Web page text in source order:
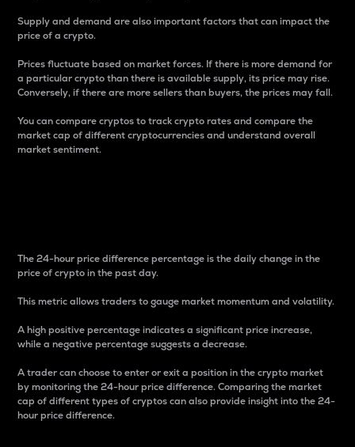
Supply and demand are also important factors that can impact the
price of a crypto.
Prices fluctuate based on market forces. If there is more demand for
a particular crypto than there is available supply, its price may rise.
Conversely, if there are more sellers than buyers, the prices may fall.
You can compare cryptos to track crypto rates and compare the
market cap of different cryptocurrencies and understand overall
market sentiment.
The 24-hour price difference percentage is the daily change in the
price of crypto in the past day.
This metric allows traders to gauge market momentum and volatility.
A high positive percentage indicates a significant price increase,
while a negative percentage suggests a decrease.
A trader can choose to enter or exit a position in the crypto market
by monitoring the 24-hour price difference. Comparing the market
cap of different types of cryptos can also provide insight into the 24-
hour price difference.